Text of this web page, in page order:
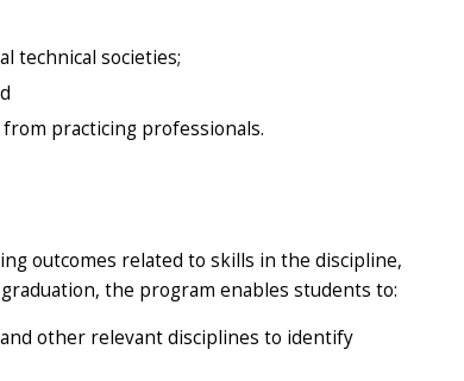
technical societies;
practicing professionals.
outcomes related to skills in the discipline,
the program enables students to:
other relevant disciplines to identify